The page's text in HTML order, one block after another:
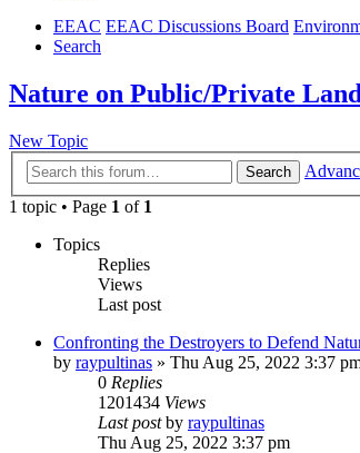
EEAC EEAC Discussions Board
Search
Nature on Public/Private
New Topic
Search
1 topic • Page 1 of 1
Topics
Replies
Views
Last post
Confronting the Destroyers to Defend
by raypultinas » Thu Aug 25, 2022 3:37
0 Replies
1201434 Views
Last postby raypultinas
Thu Aug 25, 2022 3:37 pm